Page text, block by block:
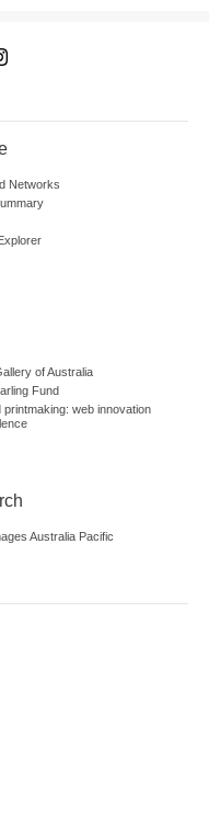
Networks
of Australia
Fund
printmaking: web innovation
Australia Pacific